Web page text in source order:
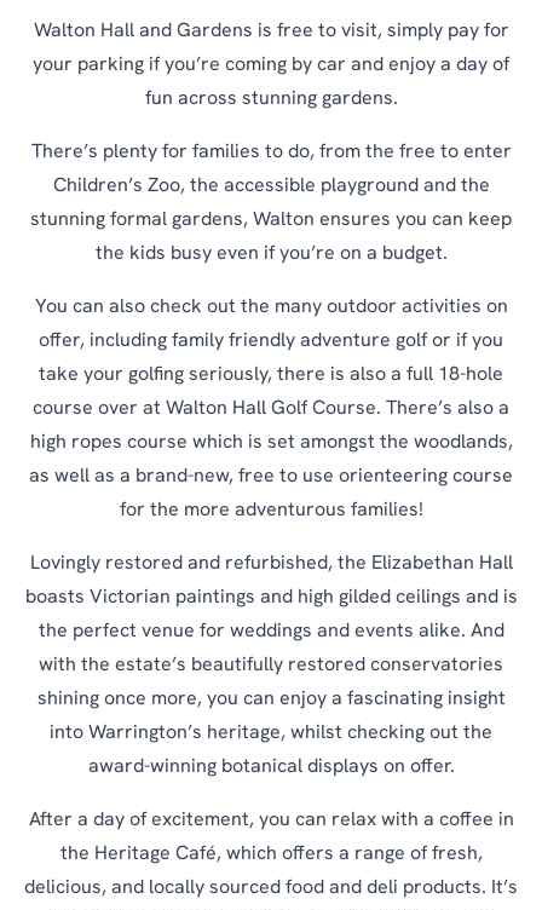
Walton Hall and Gardens is free to visit, simply pay for
your parking if you’re coming by car and enjoy a day of
fun across stunning gardens.
There’s plenty for families to do, from the free to enter
Children’s Zoo, the accessible playground and the
stunning formal gardens, Walton ensures you can keep
the kids busy even if you’re on a budget.
You can also check out the many outdoor activities on
offer, including family friendly adventure golf or if you
take your golfing seriously, there is also a full 18-hole
course over at Walton Hall Golf Course. There’s also a
high ropes course which is set amongst the woodlands,
as well as a brand-new, free to use orienteering course
for the more adventurous families!
Lovingly restored and refurbished, the Elizabethan Hall
boasts Victorian paintings and high gilded ceilings and is
the perfect venue for weddings and events alike. And
with the estate’s beautifully restored conservatories
shining once more, you can enjoy a fascinating insight
into Warrington’s heritage, whilst checking out the
award-winning botanical displays on offer.
After a day of excitement, you can relax with a coffee in
the Heritage Café, which offers a range of fresh,
delicious, and locally sourced food and deli products. It’s